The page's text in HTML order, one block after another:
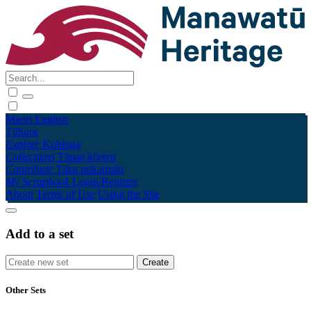
Māori English
Tūhura
Explore Kohinga
Collections Tāpae kōrero
Contribute Taku pukamahi
My Scrapbook Login/Register
About Terms of Use Using the Site
Add to a set
Other Sets